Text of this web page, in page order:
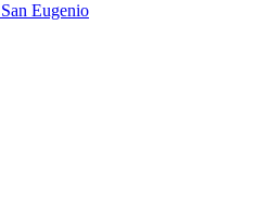
Eugenio